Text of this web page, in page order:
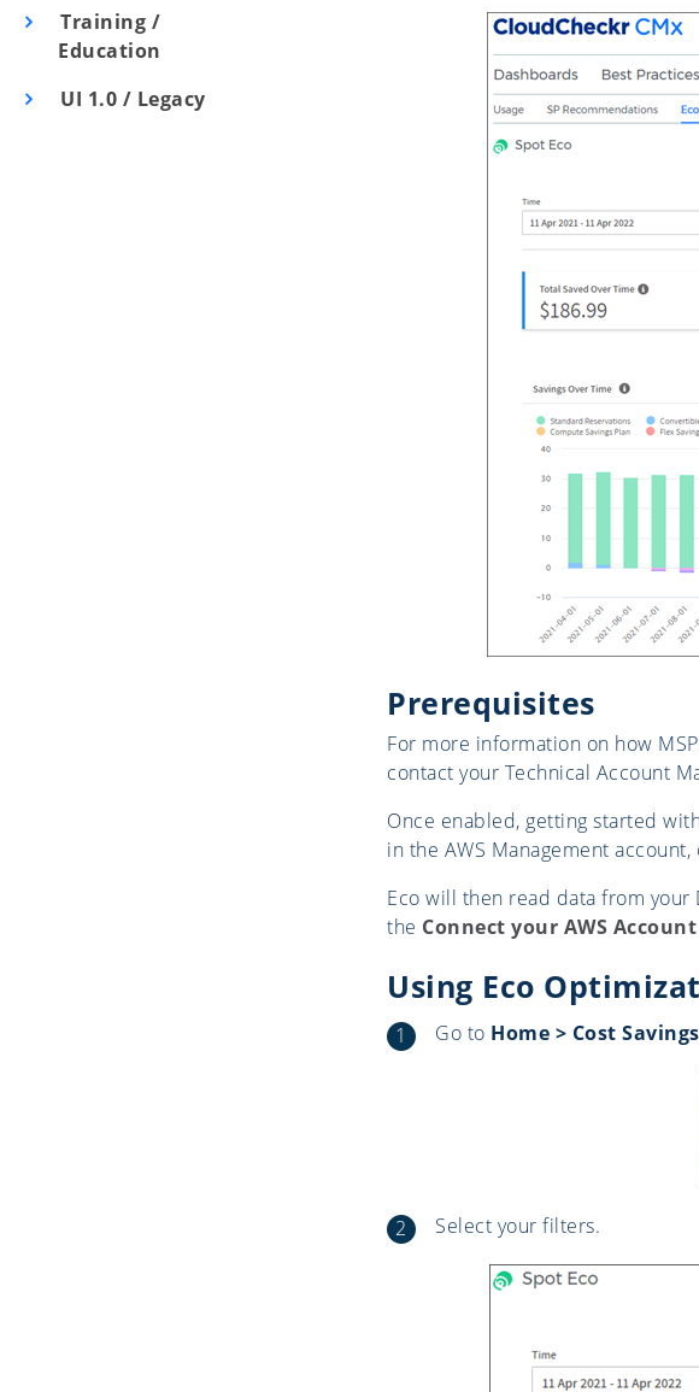
Training /
Education
UI 1.0 / Legacy
Prerequisites
For more information on how
contact your Technical Account
Once enabled, getting started
in the AWS Management
Eco will then read data from your
the Connect your AWS
Using Eco
Go to Home > Cost
Select your filters.